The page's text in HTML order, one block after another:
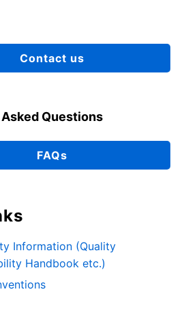
Contact us
Questions
FAQs
Information (Quality
Handbook etc.)